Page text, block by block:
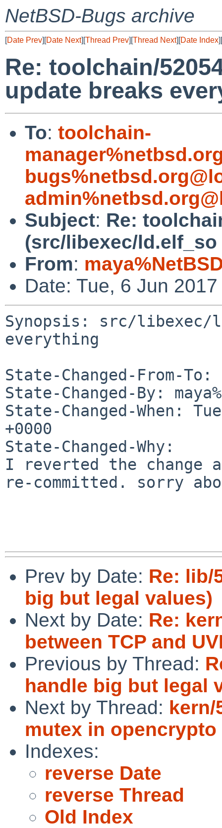
NetBSD-Bugs archive
[Date Prev][Date Next][Thread Prev][Thread Next][Date Index][
Re: toolchain/
update breaks
To: toolchain-
Subject: Re:
(src/libexec/
From:
Date: Tue, 6 Jun
Synopsis: src/libexec/
everything
State-Changed-From-To:
State-Changed-By:
State-Changed-When:
+0000
State-Changed-Why:
I reverted the change
re-committed. sorry
Prev by Date: Re: lib/
big but legal values)
Next by Date: Re:
between TCP and
Previous by Thread:
handle big but legal
Next by Thread: kern/
mutex in opencrypto
Indexes:
reverse Date
reverse Thread
Old Index